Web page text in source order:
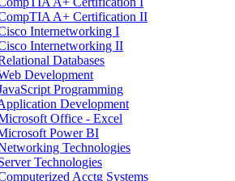
A+ Certification II
Internetworking I
Internetworking II
Databases
Development
Programming
Development
Office -​ Excel
Power BI
Technologies
Technologies
Acctg Systems